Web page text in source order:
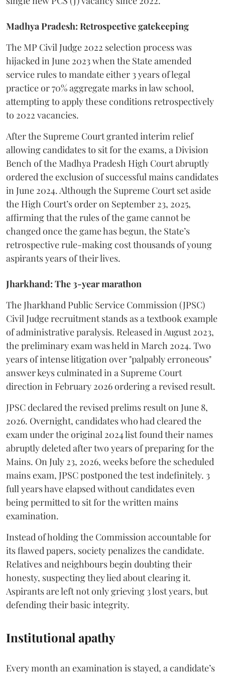
Madhya Pradesh: Retrospective gatekeeping
​The MP Civil Judge 2022 selection process was
hijacked in June 2023 when the State amended
service rules to mandate either 3 years of legal
practice or 70% aggregate marks in law school,
attempting to apply these conditions retrospectively
to 2022 vacancies.
​After the Supreme Court granted interim relief
allowing candidates to sit for the exams, a Division
Bench of the Madhya Pradesh High Court abruptly
ordered the exclusion of successful mains candidates
in June 2024. Although the Supreme Court set aside
the High Court’s order on September 23, 2025,
affirming that the rules of the game cannot be
changed once the game has begun, the State’s
retrospective rule-making cost thousands of young
aspirants years of their lives.
Jharkhand: The 3-year marathon
​The Jharkhand Public Service Commission (JPSC)
Civil Judge recruitment stands as a textbook example
of administrative paralysis. Released in August 2023,
the preliminary exam was held in March 2024. Two
years of intense litigation over "palpably erroneous"
answer keys culminated in a Supreme Court
direction in February 2026 ordering a revised result.
​JPSC declared the revised prelims result on June 8,
2026. Overnight, candidates who had cleared the
exam under the original 2024 list found their names
abruptly deleted after two years of preparing for the
Mains. On July 23, 2026, weeks before the scheduled
mains exam, JPSC postponed the test indefinitely. 3
full years have elapsed without candidates even
being permitted to sit for the written mains
examination.
Instead of holding the Commission accountable for
its flawed papers, society penalizes the candidate.
Relatives and neighbours begin doubting their
honesty, suspecting they lied about clearing it.
Aspirants are left not only grieving 3 lost years, but
defending their basic integrity.
Institutional apathy
Every month an examination is stayed, a candidate’s